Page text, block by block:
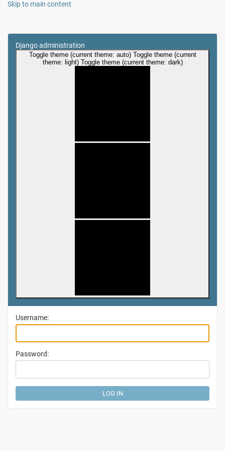
Skip to main content
Django administration
Toggle theme (current theme: auto) Toggle theme (current
theme: light) Toggle theme (current theme: dark)
Username:
Password: